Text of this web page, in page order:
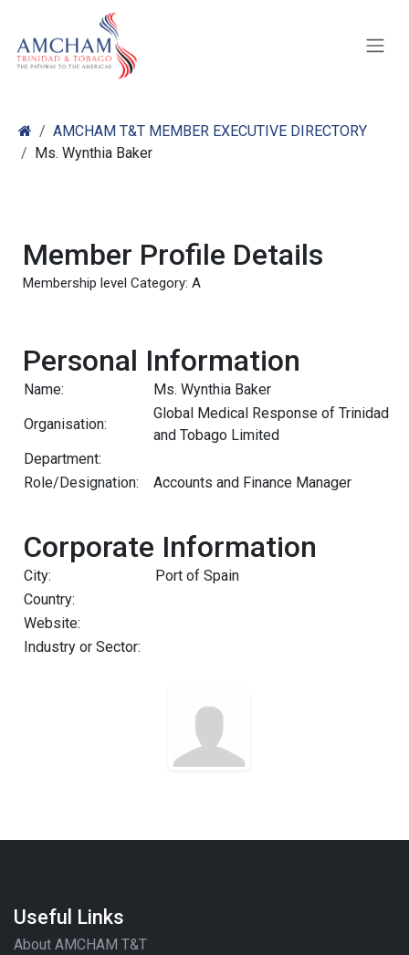
AMCHAM T&T MEMBER EXECUTIVE DIRECTORY
Ms. Wynthia Baker
Member Profile Details
Membership level Category: A
Personal Information
Name:
Ms. Wynthia Baker
Organisation:
Global Medical Response of Trinidad
and Tobago Limited
Department:
Role/Designation:
Accounts and Finance Manager
Corporate Information
City:
Port of Spain
Country:
Website:
Industry or Sector:
Useful Links
About AMCHAM T&T